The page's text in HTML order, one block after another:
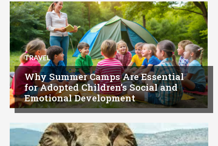
TRAVEL
Why Summer Camps Are Essential
for Adopted Children’s Social and
Emotional Development